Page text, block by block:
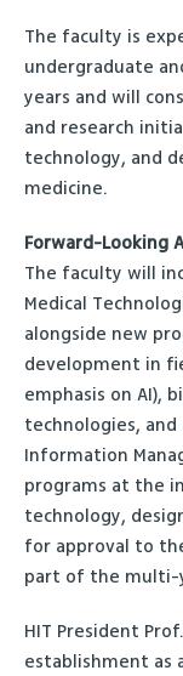
The faculty is
undergraduate
years and will
and research
technology, and
medicine.
Forward-Looking
The faculty will
Medical
alongside new
development in
emphasis on AI),
technologies, and
Information
programs at the
technology,
for approval to
part of the multi-
HIT President
establishment as